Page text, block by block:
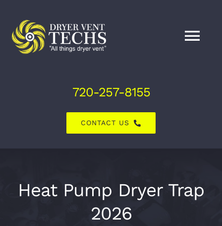
content
720-257-8155
CONTACT US
Heat Pump Dryer Trap
2026